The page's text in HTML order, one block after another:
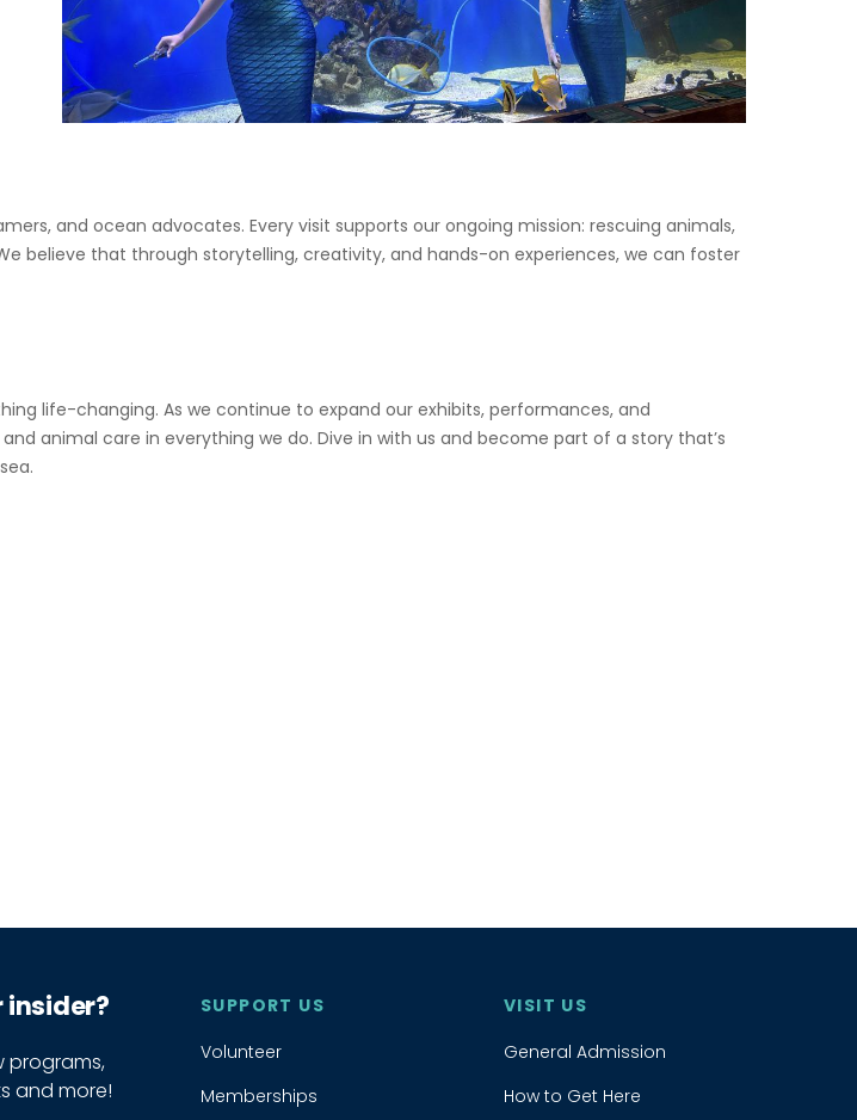
and ocean advocates. Every visit supports our ongoing mission: rescuing animals,
believe that through storytelling, creativity, and hands-on experiences, we can foster
life-changing. As we continue to expand our exhibits, performances, and
animal care in everything we do. Dive in with us and become part of a story that’s
insider?
programs,
and more!
SUPPORT US
Volunteer
Memberships
VISIT US
General Admission
How to Get Here